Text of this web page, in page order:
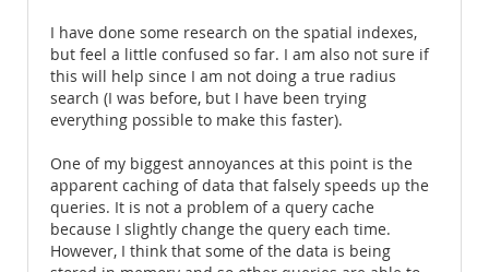
I have done some research on the spatial indexes,
but feel a little confused so far. I am also not sure if
this will help since I am not doing a true radius
search (I was before, but I have been trying
everything possible to make this faster).
One of my biggest annoyances at this point is the
apparent caching of data that falsely speeds up the
queries. It is not a problem of a query cache
because I slightly change the query each time.
However, I think that some of the data is being